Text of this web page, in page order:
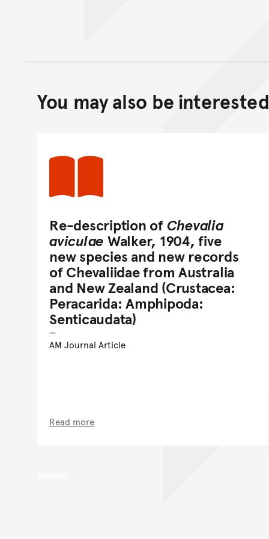
You may also be
Re-description ofChevalia
aviculae Walker, 1904, five
new species and new records
of Chevaliidae from Australia
and New Zealand (Crustacea:
Peracarida: Amphipoda:
Senticaudata)
AM Journal Article
Read more